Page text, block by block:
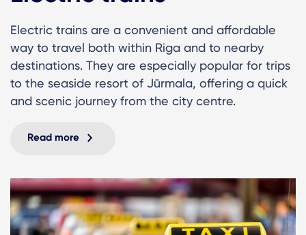
Electric trains are a convenient and affordable
way to travel both within Riga and to nearby
destinations. They are especially popular for trips
to the seaside resort of Jūrmala, offering a quick
and scenic journey from the city centre.
Read more